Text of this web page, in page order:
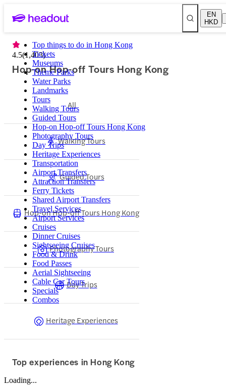
EN
HKD
Top things to do in Hong Kong
Tickets
Museums
Theme Parks
Water Parks
Landmarks
Tours
Walking Tours
Guided Tours
Hop-on Hop-off Tours Hong Kong
Photography Tours
Day Trips
Heritage Experiences
Transportation
Airport Transfers
Attraction Transfers
Ferry Tickets
Shared Airport Transfers
Travel Services
Airport Services
Cruises
Dinner Cruises
Sightseeing Cruises
Food & Drink
Food Passes
Aerial Sightseeing
Cable Car Tours
Specials
Combos
4.5(1,403)
Hop-on Hop-off Tours Hong Kong
All
Walking Tours
Guided Tours
Hop-on Hop-off Tours Hong Kong
Photography Tours
Day Trips
Heritage Experiences
Top experiences in Hong Kong
Loading...